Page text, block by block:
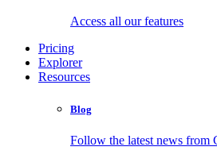
Access all our features
Pricing
Explorer
Resources
Blog
Follow the latest news from